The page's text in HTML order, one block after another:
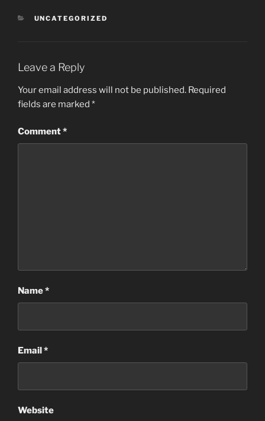
CATEGORIES
UNCATEGORIZED
Leave a Reply
Your email address will not be published. Required
fields are marked *
Comment*
Name*
Email*
Website